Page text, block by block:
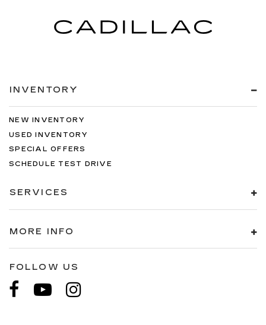
INVENTORY
NEW INVENTORY
USED INVENTORY
SPECIAL OFFERS
SCHEDULE TEST DRIVE
SERVICES
MORE INFO
FOLLOW US